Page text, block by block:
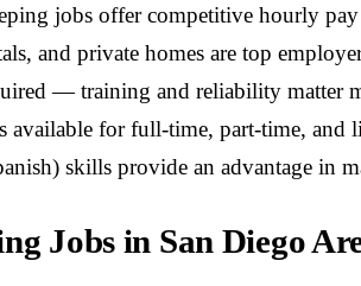
jobs offer competitive hourly
and private homes are top
— training and reliability matter
available for full-time, part-time, and
skills provide an advantage in
Jobs in San Diego